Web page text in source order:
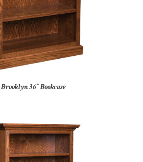
Brooklyn 36” Bookcase